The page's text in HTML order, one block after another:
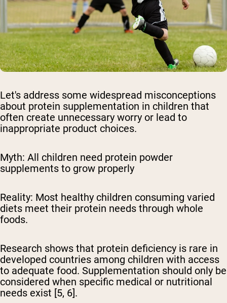
Let's address some widespread misconceptions
about protein supplementation in children that
often create unnecessary worry or lead to
inappropriate product choices.
Myth: All children need protein powder
supplements to grow properly
Reality: Most healthy children consuming varied
diets meet their protein needs through whole
foods.
Research shows that protein deficiency is rare in
developed countries among children with access
to adequate food. Supplementation should only be
considered when specific medical or nutritional
needs exist [5, 6].